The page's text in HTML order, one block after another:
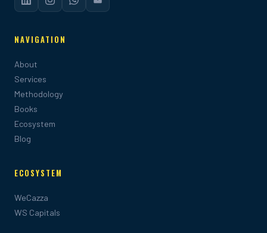
NAVIGATION
About
Services
Methodology
Books
Ecosystem
Blog
ECOSYSTEM
WeCazza
WS Capitals